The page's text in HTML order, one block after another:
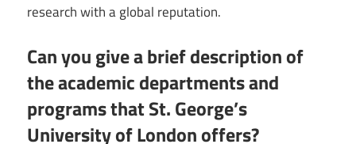
research with a global reputation.
Can you give a brief description of
the academic departments and
programs that St. George’s
University of London offers?